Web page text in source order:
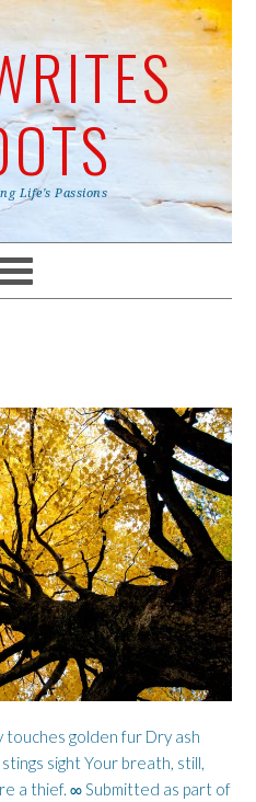
Life's Passions
touches golden fur Dry ash
sight Your breath, still,
a thief. ∞ Submitted as part of